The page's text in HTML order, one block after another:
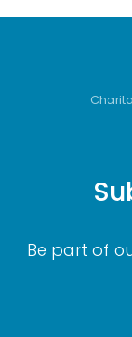
Be part of